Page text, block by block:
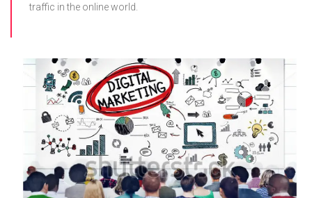
traffic in the online world.